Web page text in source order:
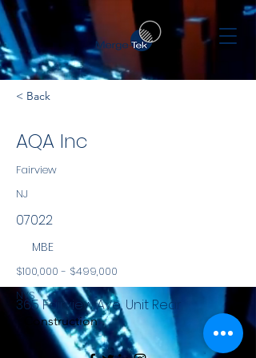
< Back
AQA Inc
Fairview
NJ
07022
MBE
$100,000 - $499,000
NYS
Construction
365 Fairview Ave, Unit Rear